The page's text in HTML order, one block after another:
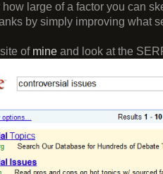
large of a factor you can
by simply improving what
of mine and look at the